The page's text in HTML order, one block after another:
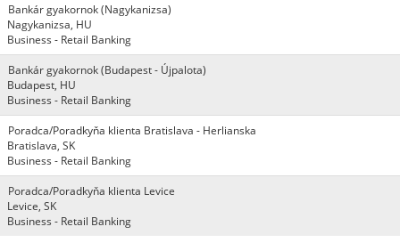
Bankár gyakornok (Nagykanizsa)
Nagykanizsa, HU
Business - Retail Banking
Bankár gyakornok (Budapest - Újpalota)
Budapest, HU
Business - Retail Banking
Poradca/Poradkyňa klienta Bratislava - Herlianska
Bratislava, SK
Business - Retail Banking
Poradca/Poradkyňa klienta Levice
Levice, SK
Business - Retail Banking